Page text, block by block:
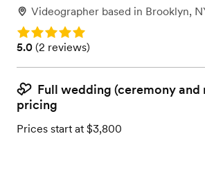
Videographer based in Brooklyn,
Rating: 5.0
Rating: 5.0 (2 reviews)
5.0 (2 reviews)
Full wedding (ceremony and
pricing
Prices start at $3,800